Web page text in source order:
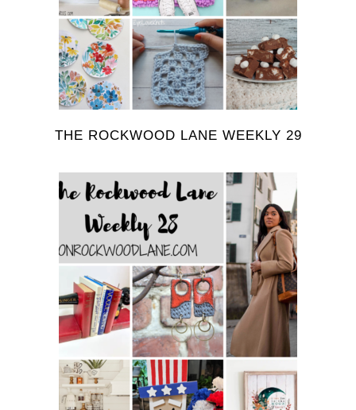
THE ROCKWOOD LANE WEEKLY 29